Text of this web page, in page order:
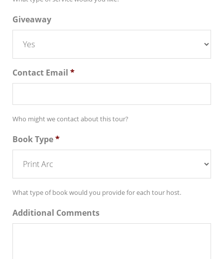
Giveaway
Contact Email *
Who might we contact about this tour?
Book Type *
What type of book would you provide for each tour host.
Additional Comments